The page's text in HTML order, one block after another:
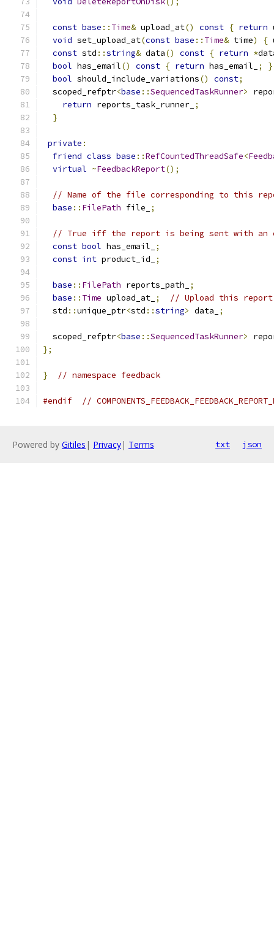
const base :: Time& upload_at() const { return
void set_upload_at(const base :: Time& time) {
const std ::string& data() const { return *
bool has_email() const { return has_email_ ;
}
bool should_include_variations() const;
  scoped_refptr
<base ::SequencedTaskRunner>
return reports_task_runner_ ;
}
private :
friend class base ::RefCountedThreadSafe<
virtual ~FeedbackReport();
// Name of the file corresponding to this
base :: FilePath file_ ;
// True iff the report is being sent with an
const bool has_email_
;
const int product_id_ ;
base :: FilePath reports_path_
;
base :: Time upload_at_ ;
// Upload this
  std
::unique_ptr<std ::string> data_ ;
  scoped_refptr
<base ::SequencedTaskRunner>
};
} // namespace feedback
#endif //
Powered by Gitiles | Privacy| Terms txt json